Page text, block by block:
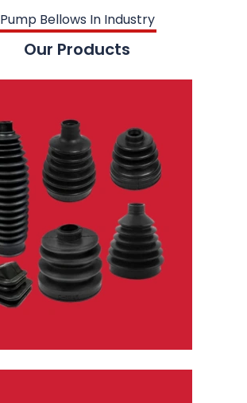
Pump Bellows In Industry
Our Products